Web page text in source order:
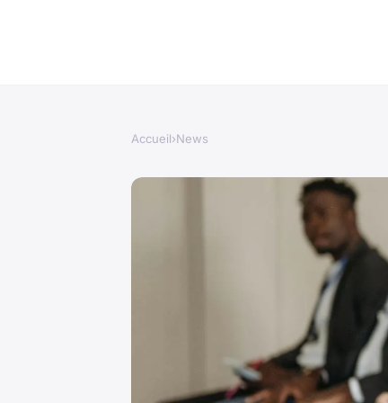
Accueil›News